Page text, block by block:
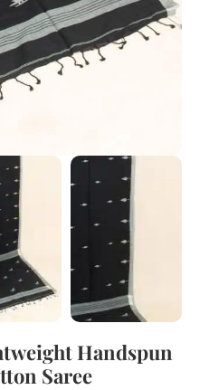
Handspun
Saree